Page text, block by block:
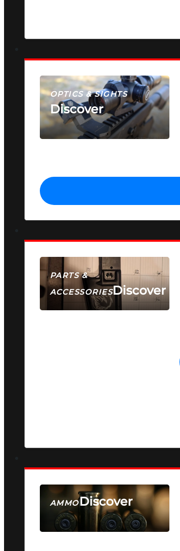
OPTICS & SIGHTS
Discover
SEE ALL OPTICS & SIGHTS
PARTS &
ACCESSORIESDiscover
AMMODiscover
SEE ALL AMMO